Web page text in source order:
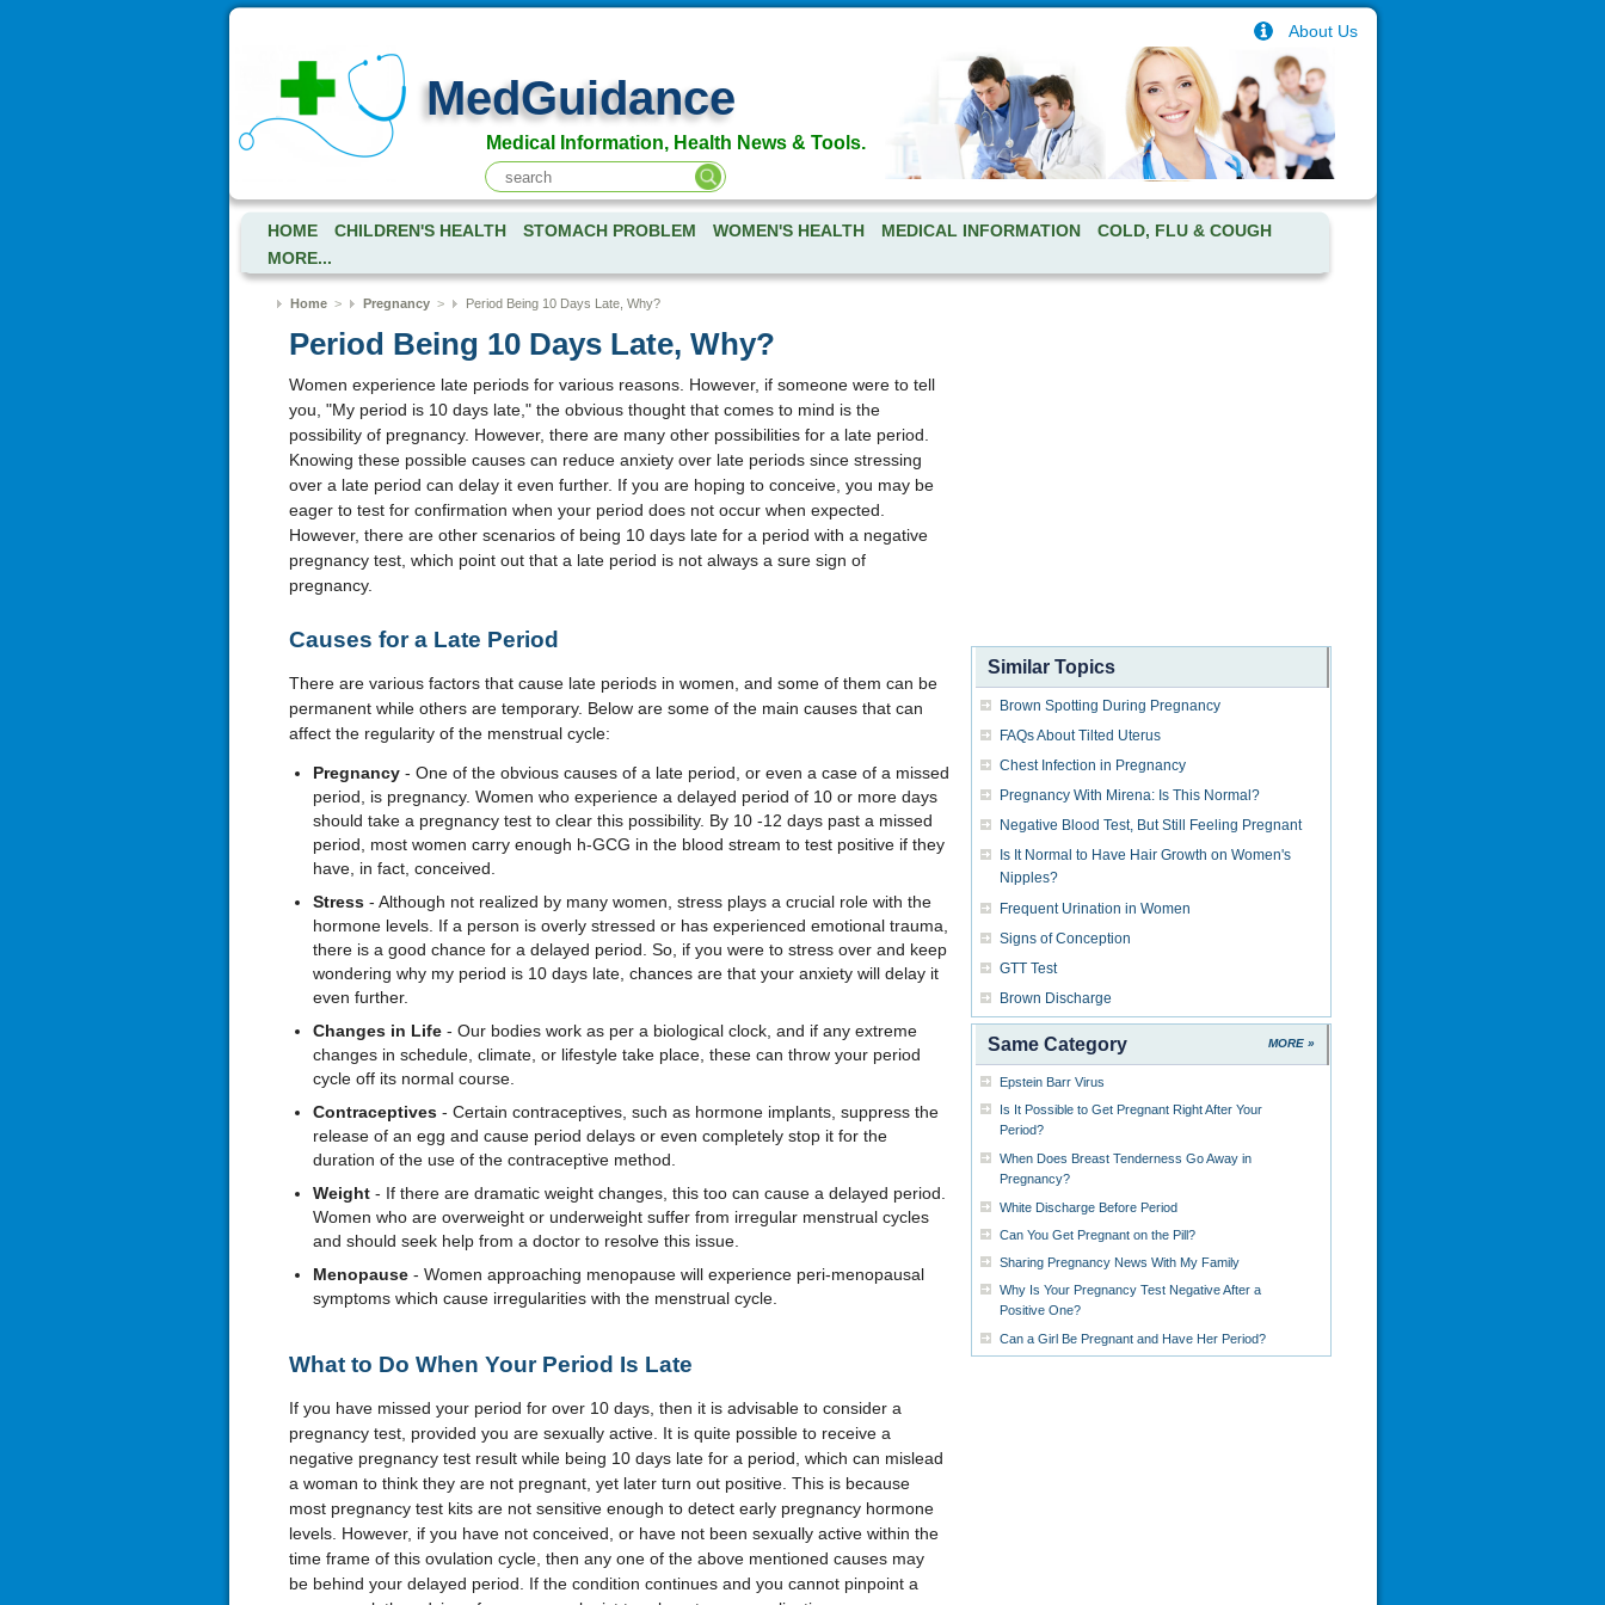
About Us
MedGuidance
Medical Information, Health News & Tools.
HOME CHILDREN'S HEALTH STOMACH PROBLEM WOMEN'S HEALTH MEDICAL INFORMATION
COLD, FLU & COUGH
MORE...
Home> Pregnancy> Period Being 10 Days Late, Why?
Period Being 10 Days Late, Why?
Women experience late periods for various reasons. However, if someone were to tell
you, "My period is 10 days late," the obvious thought that comes to mind is the
possibility of pregnancy. However, there are many other possibilities for a late period.
Knowing these possible causes can reduce anxiety over late periods since stressing
over a late period can delay it even further. If you are hoping to conceive, you may be
eager to test for confirmation when your period does not occur when expected.
However, there are other scenarios of being 10 days late for a period with a negative
pregnancy test, which point out that a late period is not always a sure sign of
pregnancy.
Causes for a Late Period
There are various factors that cause late periods in women, and some of them can be
permanent while others are temporary. Below are some of the main causes that can
affect the regularity of the menstrual cycle:
Pregnancy- One of the obvious causes of a late period, or even a case of a missed
period, is pregnancy. Women who experience a delayed period of 10 or more days
should take a pregnancy test to clear this possibility. By 10 -12 days past a missed
period, most women carry enough h-GCG in the blood stream to test positive if they
have, in fact, conceived.
Stress- Although not realized by many women, stress plays a crucial role with the
hormone levels. If a person is overly stressed or has experienced emotional trauma,
there is a good chance for a delayed period. So, if you were to stress over and keep
wondering why my period is 10 days late, chances are that your anxiety will delay it
even further.
Changes in Life- Our bodies work as per a biological clock, and if any extreme
changes in schedule, climate, or lifestyle take place, these can throw your period
cycle off its normal course.
Contraceptives- Certain contraceptives, such as hormone implants, suppress the
release of an egg and cause period delays or even completely stop it for the
duration of the use of the contraceptive method.
Weight- If there are dramatic weight changes, this too can cause a delayed period.
Women who are overweight or underweight suffer from irregular menstrual cycles
and should seek help from a doctor to resolve this issue.
Menopause- Women approaching menopause will experience peri-menopausal
symptoms which cause irregularities with the menstrual cycle.
What to Do When Your Period Is Late
If you have missed your period for over 10 days, then it is advisable to consider a
pregnancy test, provided you are sexually active. It is quite possible to receive a
negative pregnancy test result while being 10 days late for a period, which can mislead
a woman to think they are not pregnant, yet later turn out positive. This is because
most pregnancy test kits are not sensitive enough to detect early pregnancy hormone
levels. However, if you have not conceived, or have not been sexually active within the
time frame of this ovulation cycle, then any one of the above mentioned causes may
be behind your delayed period. If the condition continues and you cannot pinpoint a
Similar Topics
Brown Spotting During Pregnancy
FAQs About Tilted Uterus
Chest Infection in Pregnancy
Pregnancy With Mirena: Is This Normal?
Negative Blood Test, But Still Feeling Pregnant
Is It Normal to Have Hair Growth on Women's
Nipples?
Frequent Urination in Women
Signs of Conception
GTT Test
Brown Discharge
MORE »
Same Category
Epstein Barr Virus
Is It Possible to Get Pregnant Right After Your
Period?
When Does Breast Tenderness Go Away in
Pregnancy?
White Discharge Before Period
Can You Get Pregnant on the Pill?
Sharing Pregnancy News With My Family
Why Is Your Pregnancy Test Negative After a
Positive One?
Can a Girl Be Pregnant and Have Her Period?